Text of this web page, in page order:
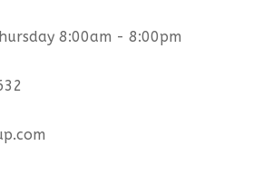
8:00am - 8:00pm